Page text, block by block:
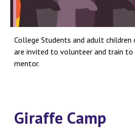
College Students and adult
are invited to volunteer and train to
mentor.
Giraffe Camp